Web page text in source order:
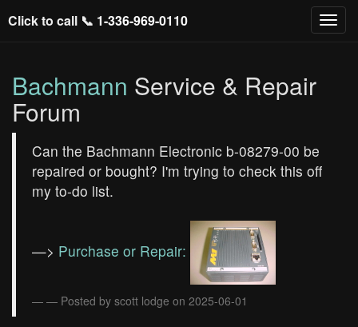
Click to call 📞 1-336-969-0110
Bachmann Service & Repair
Forum
Can the Bachmann Electronic b-08279-00 be
repaired or bought? I'm trying to check this off
my to-do list.
—> Purchase or Repair:
— Posted by scott lodge on 2025-06-01